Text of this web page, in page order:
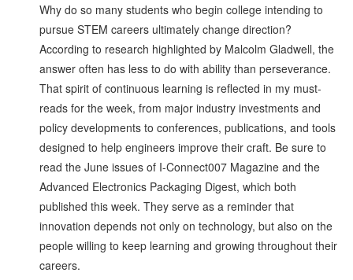
Why do so many students who begin college intending to
pursue STEM careers ultimately change direction?
According to research highlighted by Malcolm Gladwell, the
answer often has less to do with ability than perseverance.
That spirit of continuous learning is reflected in my must-
reads for the week, from major industry investments and
policy developments to conferences, publications, and tools
designed to help engineers improve their craft. Be sure to
read the June issues of I-Connect007 Magazine and the
Advanced Electronics Packaging Digest, which both
published this week. They serve as a reminder that
innovation depends not only on technology, but also on the
people willing to keep learning and growing throughout their
careers.